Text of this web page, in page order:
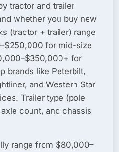
tractor and trailer
whether you buy new
(tractor + trailer) range
for mid-size
for
brands like Peterbilt,
and Western Star
Trailer type (pole
count, and chassis
range from $80,000–